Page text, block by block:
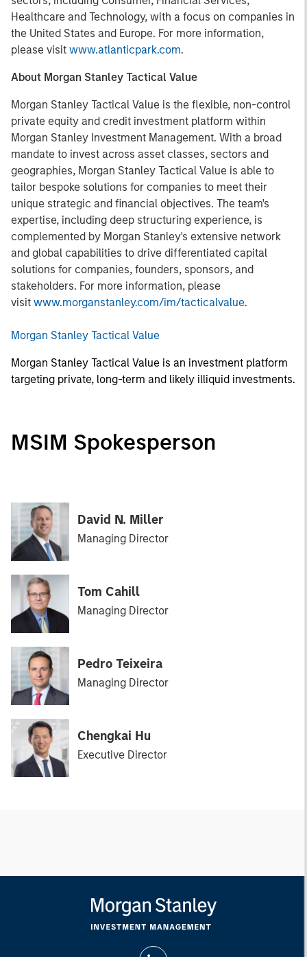
Healthcare and Technology, with a focus on companies in
the United States and Europe. For more information,
please visit www.atlanticpark.com.
About Morgan Stanley Tactical Value
Morgan Stanley Tactical Value is the flexible, non-control
private equity and credit investment platform within
Morgan Stanley Investment Management. With a broad
mandate to invest across asset classes, sectors and
geographies, Morgan Stanley Tactical Value is able to
tailor bespoke solutions for companies to meet their
unique strategic and financial objectives. The team's
expertise, including deep structuring experience, is
complemented by Morgan Stanley's extensive network
and global capabilities to drive differentiated capital
solutions for companies, founders, sponsors, and
stakeholders. For more information, please
visit www.morganstanley.com/im/tacticalvalue.
Morgan Stanley Tactical Value
Morgan Stanley Tactical Value is an investment platform
targeting private, long-term and likely illiquid investments.
MSIM Spokesperson
David N. Miller
Managing Director
Tom Cahill
Managing Director
Pedro Teixeira
Managing Director
Chengkai Hu
Executive Director